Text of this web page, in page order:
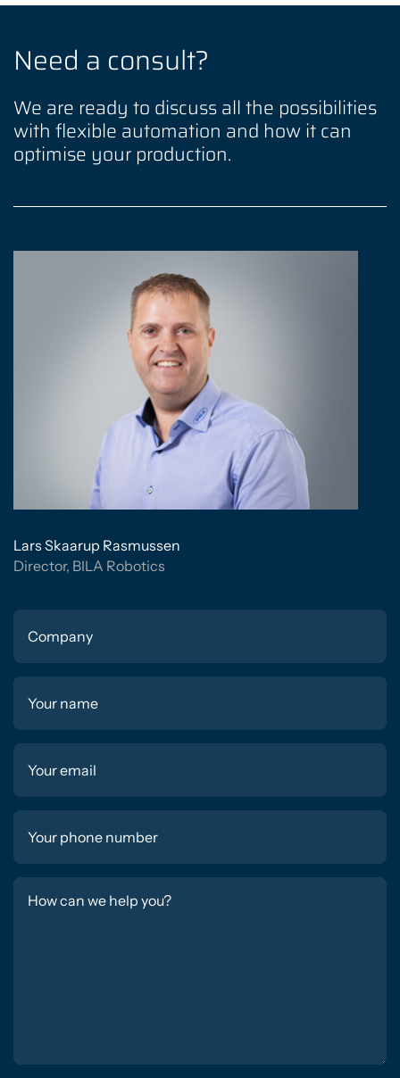
Need a consult?
We are ready to discuss all the possibilities
with flexible automation and how it can
optimise your production.
Lars Skaarup Rasmussen
Director, BILA Robotics